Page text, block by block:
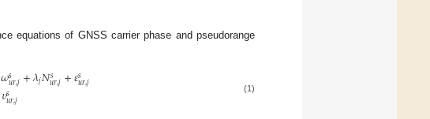
equations of GNSS carrier phase and pseudorange
𝜔𝑠𝑢𝑟,𝑗+𝜆𝑗𝑁𝑠
𝑢𝑟,𝑗+𝜀𝑠𝑢𝑟,𝑗
𝜐𝑠𝑢𝑟,𝑗 (1)